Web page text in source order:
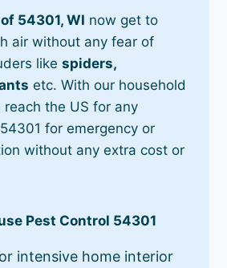
54301, WI now get to
air without any fear of
likespiders,
etc. With our household
the US for any
for emergency or
without any extra cost or
Pest Control 54301
intensive home interior